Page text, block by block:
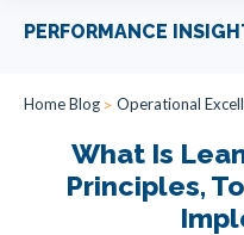
PERFORMANCE
Home Blog Operational
What Is
Principles,